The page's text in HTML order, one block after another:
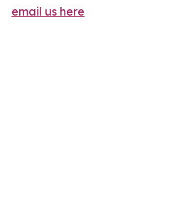
email us here